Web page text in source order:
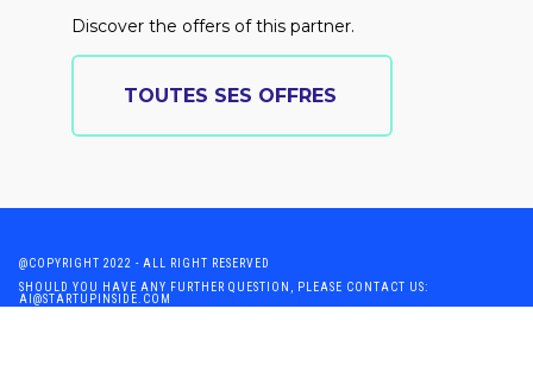
Discover the offers of this partner.
TOUTES SES OFFRES
@COPYRIGHT 2022 - ALL RIGHT RESERVED
SHOULD YOU HAVE ANY FURTHER QUESTION, PLEASE CONTACT US:
AI@STARTUPINSIDE.COM